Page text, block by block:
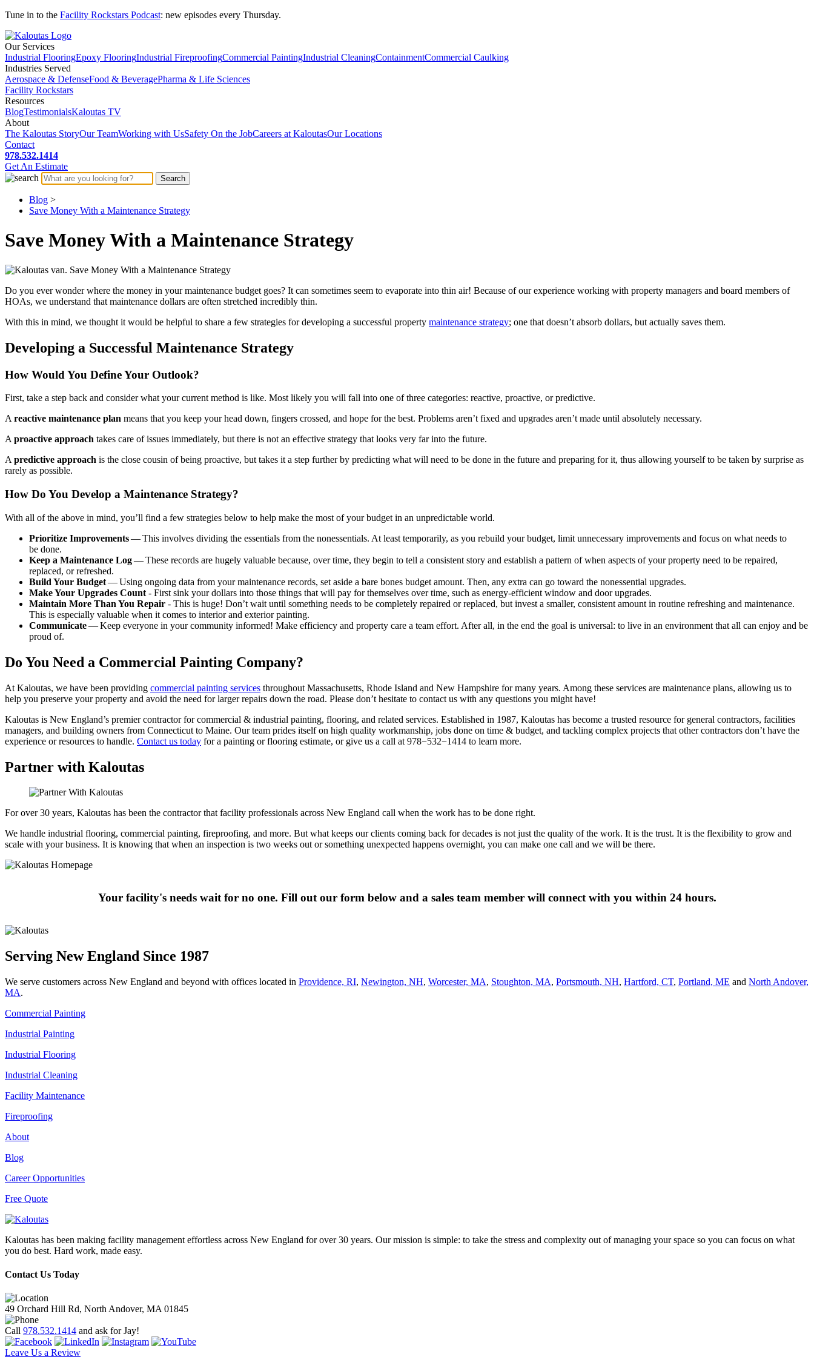
Tune in to the Facility Rockstars Podcast: new episodes every Thursday.
Our Services
Industrial FlooringEpoxy FlooringIndustrial FireproofingCommercial PaintingIndustrial CleaningContainmentCommercial Caulking
Industries Served
Aerospace & DefenseFood & BeveragePharma & Life Sciences
Facility Rockstars
Resources
BlogTestimonialsKaloutas TV
About
The Kaloutas StoryOur TeamWorking with UsSafety On the JobCareers at KaloutasOur Locations
Contact
978.532.1414
Get An Estimate
Blog >
Save Money With a Maintenance Strategy
Save Money With a Maintenance Strategy
Do you ever won­der where the mon­ey in your main­te­nance bud­get goes? It can some­times seem to evap­o­rate into thin air! Because of our expe­ri­ence work­ing with prop­er­ty man­agers and board mem­bers of
HOAs, we under­stand that main­te­nance dol­lars are often stretched incred­i­bly thin.
With this in mind, we thought it would be help­ful to share a few strate­gies for devel­op­ing a suc­cess­ful prop­er­ty main­te­nance strat­e­gy; one that doesn’t absorb dol­lars, but actu­al­ly saves them.
Devel­op­ing a Suc­cess­ful Main­te­nance Strategy
How Would You Define Your Outlook?
First, take a step back and con­sid­er what your cur­rent method is like. Most like­ly you will fall into one of three cat­e­gories: reac­tive, proac­tive, or predictive.
Areac­tive main­te­nance plan means that you keep your head down, fin­gers crossed, and hope for the best. Prob­lems aren’t fixed and upgrades aren’t made until absolute­ly necessary.
Aproac­tive approach takes care of issues imme­di­ate­ly, but there is not an effec­tive strat­e­gy that looks very far into the future.
Apre­dic­tive approach is the close cousin of being proac­tive, but takes it a step fur­ther by pre­dict­ing what will need to be done in the future and prepar­ing for it, thus allow­ing your­self to be tak­en by sur­prise as
rarely as possible.
How Do You Devel­op a Main­te­nance Strategy?
With all of the above in mind, you’ll find a few strate­gies below to help make the most of your bud­get in an unpre­dictable world.
Pri­or­i­tize Improve­ments— This involves divid­ing the essen­tials from the nonessen­tials. At least tem­porar­i­ly, as you rebuild your bud­get, lim­it unnec­es­sary improve­ments and focus on what needs to
be done.
Keep a Main­te­nance Log— These records are huge­ly valu­able because, over time, they begin to tell a con­sis­tent sto­ry and estab­lish a pat­tern of when aspects of your prop­er­ty need to be repaired,
replaced, or refreshed.
Build Your Bud­get— Using ongo­ing data from your main­te­nance records, set aside a bare bones bud­get amount. Then, any extra can go toward the nonessen­tial upgrades.
Make Your Upgrades Count - First sink your dol­lars into those things that will pay for them­selves over time, such as ener­gy-effi­cient win­dow and door upgrades.
Main­tain More Than You Repair - This is huge! Don’t wait until some­thing needs to be com­plete­ly repaired or replaced, but invest a small­er, con­sis­tent amount in rou­tine refresh­ing and main­te­nance.
This is espe­cial­ly valu­able when it comes to inte­ri­or and exte­ri­or painting.
Com­mu­ni­cate— Keep every­one in your com­mu­ni­ty informed! Make effi­cien­cy and prop­er­ty care a team effort. After all, in the end the goal is uni­ver­sal: to live in an envi­ron­ment that all can enjoy and be
proud of.
Do You Need a Com­mer­cial Paint­ing Company?
At Kaloutas, we have been pro­vid­ing com­mer­cial paint­ing ser­vices through­out Mass­a­chu­setts, Rhode Island and New Hamp­shire for many years. Among these ser­vices are main­te­nance plans, allow­ing us to
help you pre­serve your prop­er­ty and avoid the need for larg­er repairs down the road. Please don’t hes­i­tate to con­tact us with any ques­tions you might have!
Kaloutas is New Eng­land’s pre­mier con­trac­tor for com­mer­cial & indus­tri­al paint­ing, floor­ing, and relat­ed ser­vices. Estab­lished in 1987, Kaloutas has become a trust­ed resource for gen­er­al con­trac­tors, facil­i­ties
man­agers, and build­ing own­ers from Con­necti­cut to Maine. Our team prides itself on high qual­i­ty work­man­ship, jobs done on time & bud­get, and tack­ling com­plex projects that oth­er con­trac­tors don’t have the
expe­ri­ence or resources to han­dle. Con­tact us today for a paint­ing or floor­ing esti­mate, or give us a call at 978−532−1414 to learn more.
Partner with Kaloutas
For over 30 years, Kaloutas has been the contractor that facility professionals across New England call when the work has to be done right.
We handle industrial flooring, commercial painting, fireproofing, and more. But what keeps our clients coming back for decades is not just the quality of the work. It is the trust. It is the flexibility to grow and
scale with your business. It is knowing that when an inspection is two weeks out or something unexpected happens overnight, you can make one call and we will be there.
Your facility's needs wait for no one. Fill out our form below and a sales team member will connect with you within 24 hours.
Serving New England Since 1987
We serve customers across New England and beyond with offices located in Providence, RI, Newington, NH, Worcester, MA, Stoughton, MA, Portsmouth, NH, Hart­ford, CT, Portland, ME and North Andover,
MA.
Commercial Painting
Industrial Painting
Industrial Flooring
Industrial Cleaning
Facility Maintenance
Fireproofing
About
Blog
Career Opportunities
Free Quote
Kaloutas has been making facility management effortless across New England for over 30 years. Our mission is simple: to take the stress and complexity out of managing your space so you can focus on what
you do best. Hard work, made easy.
Contact Us Today
49 Orchard Hill Rd, North Andover, MA 01845
Call 978.532.1414 and ask for Jay!
Leave Us a Review